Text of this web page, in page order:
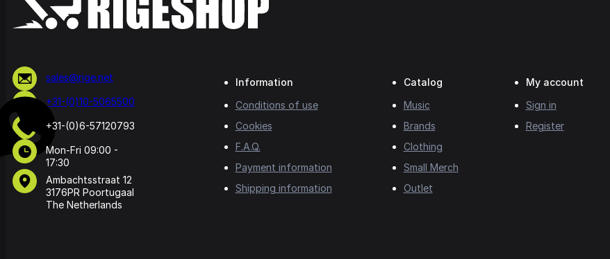
sales@rige.net
+31-(0)10-5065500
+31-(0)6-57120793
Mon-Fri 09:00 -
17:30
Ambachtsstraat 12
3176PR Poortugaal
The Netherlands
Information
Conditions of use
Cookies
F.A.Q.
Payment information
Shipping information
Catalog
Music
Brands
Clothing
Small Merch
Outlet
My account
Sign in
Register